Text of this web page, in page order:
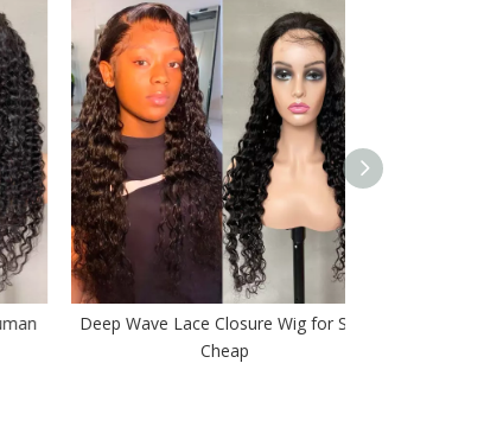
Deep Wave Lace Closure Wig for Sale
Cheap